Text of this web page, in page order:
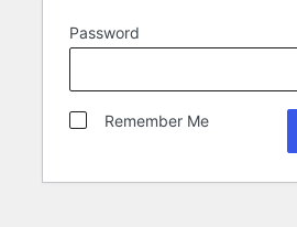
Password
Remember Me